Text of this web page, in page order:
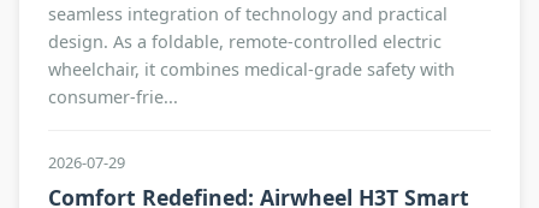
seamless integration of technology and practical
design. As a foldable, remote-controlled electric
wheelchair, it combines medical-grade safety with
consumer-frie...
2026-07-29
Comfort Redefined: Airwheel H3T Smart